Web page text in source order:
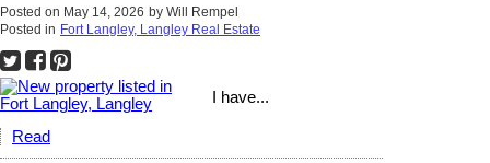
Posted on May 14, 2026 by Will Rempel
Posted in Fort Langley, Langley Real Estate
I have...
Read